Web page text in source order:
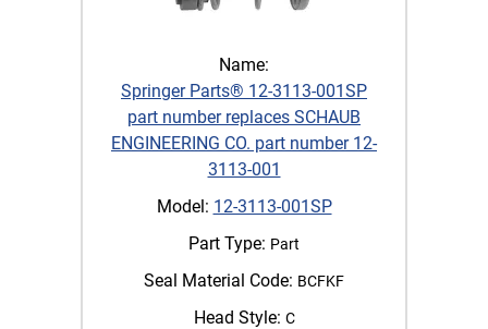
Name:
Springer Parts® 12-3113-001SP
part number replaces SCHAUB
ENGINEERING CO. part number 12-
3113-001
Model: 12-3113-001SP
Part Type: Part
Seal Material Code: BCFKF
Head Style: C